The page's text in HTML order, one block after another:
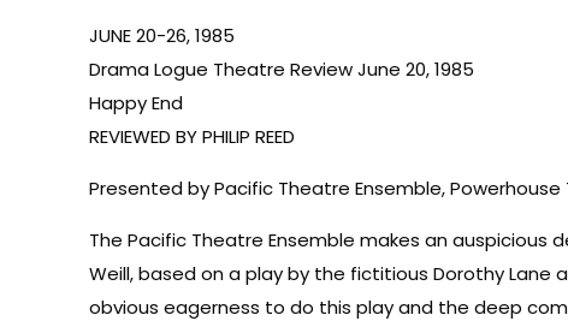
JUNE 20-26, 1985
Drama Logue Theatre Review June 20, 1985
Happy End
REVIEWED BY PHILIP REED
Presented by Pacific Theatre Ensemble, Powerhouse
The Pacific Theatre Ensemble makes an
Weill, based on a play by the fictitious Dorothy Lane
obvious eagerness to do this play and the deep